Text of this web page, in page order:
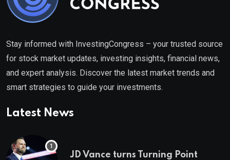
Stay informed with InvestingCongress – your trusted source
for stock market updates, investing insights, financial news,
and expert analysis. Discover the latest market trends and
smart strategies to guide your investments.
Latest News
JD Vance turns Turning Point